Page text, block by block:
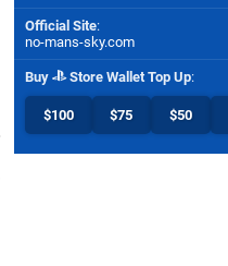
Official Site:
no-mans-sky.com
Buy Store Wallet Top Up:
$100 $75 $50